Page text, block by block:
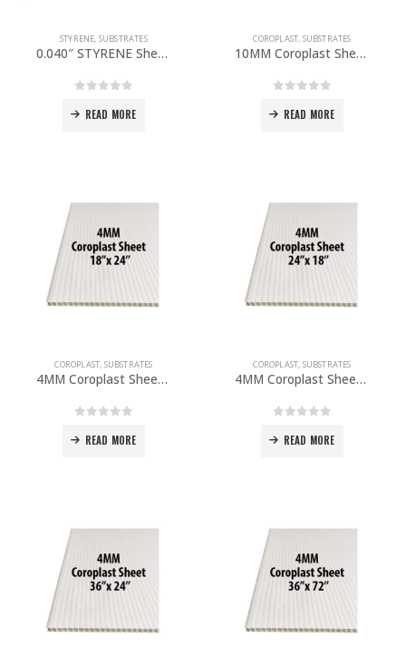
STYRENE, SUBSTRATES
0.040″ STYRENE Sheet 48”x 96” PACK OF 5
READ MORE
COROPLAST, SUBSTRATES
10MM Coroplast Sheet 48″x 96″ PACK OF 5
READ MORE
COROPLAST, SUBSTRATES
4MM Coroplast Sheet 18”x 24″ PACK OF 10
READ MORE
COROPLAST, SUBSTRATES
4MM Coroplast Sheet 24”x 18” PACK OF 10
READ MORE